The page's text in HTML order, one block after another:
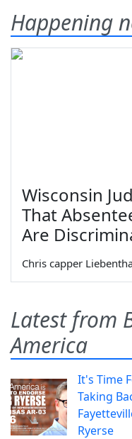
Happening
Wisconsin
That
Are
Chris capper
Latest from
America
It's Time
Taking
Ryerse